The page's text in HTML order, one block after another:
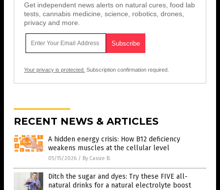
Get independent news alerts on natural cures, food lab
tests, cannabis medicine, science, robotics, drones,
privacy and more.
Your privacy is protected. Subscription confirmation required.
RECENT NEWS & ARTICLES
A hidden energy crisis: How B12 deficiency
weakens muscles at the cellular level
05/15/2026 / By Cassie B.
Ditch the sugar and dyes: Try these FIVE all-
natural drinks for a natural electrolyte boost